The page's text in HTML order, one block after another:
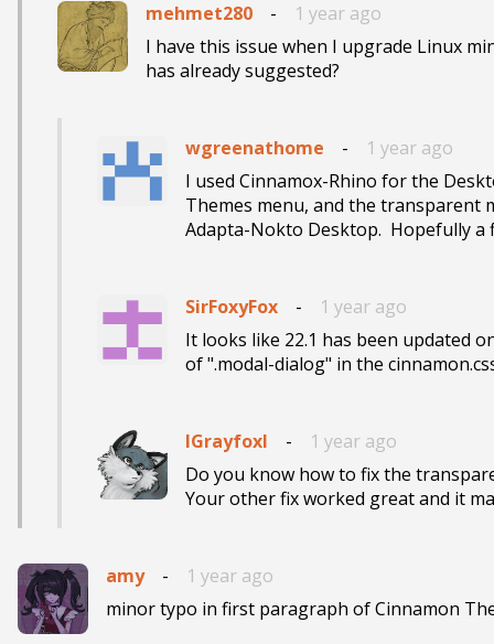
mehmet280 -
1 year ago
I have this issue when I upgrade Linux
has already suggested?
wgreenathome -
1 year ago
I used Cinnamox-Rhino for the
Themes menu, and the transparent
Adapta-Nokto Desktop.  Hopefully a
SirFoxyFox -
1 year ago
It looks like 22.1 has been updated
of ".modal-dialog" in the
IGrayfoxI -
1 year ago
Do you know how to fix the
Your other fix worked great and it
amy -
1 year ago
minor typo in first paragraph of Cinnamon